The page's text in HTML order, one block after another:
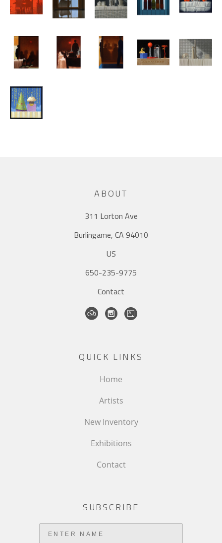
ABOUT
311 Lorton Ave
Burlingame, CA 94010
US
650-235-9775
Contact
QUICK LINKS
Home
Artists
New Inventory
Exhibitions
Contact
SUBSCRIBE